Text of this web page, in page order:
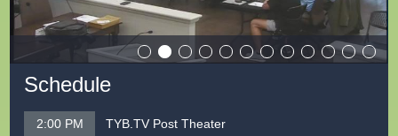
Schedule
2:00 PM TYB.TV Post Theater